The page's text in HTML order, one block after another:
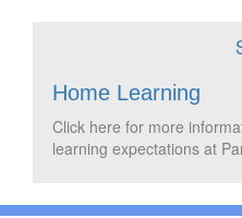
Home Learning
Click here for more
learning expectations at